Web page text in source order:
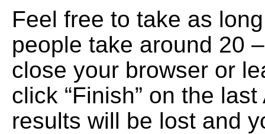
Feel free to take as
people take around 20
close your browser or
click “Finish” on the
results will be lost and